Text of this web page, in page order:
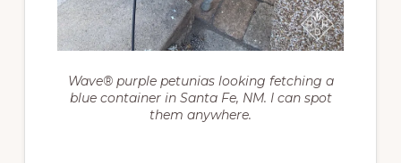
Wave® purple petunias looking fetching a
blue container in Santa Fe, NM. I can spot
them anywhere.